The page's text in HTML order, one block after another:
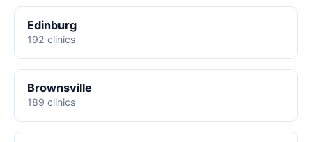
Edinburg
192 clinics
Brownsville
189 clinics